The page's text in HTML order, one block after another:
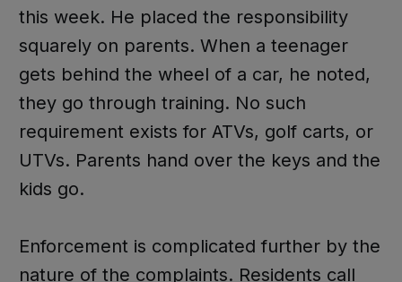
this week. He placed the responsibility
squarely on parents. When a teenager
gets behind the wheel of a car, he noted,
they go through training. No such
requirement exists for ATVs, golf carts, or
UTVs. Parents hand over the keys and the
kids go.
Enforcement is complicated further by the
nature of the complaints. Residents call